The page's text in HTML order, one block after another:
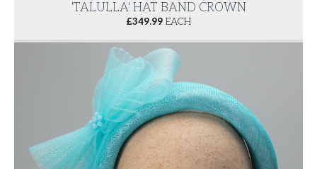
'TALULLA' HAT BAND CROWN
£349.99 EACH